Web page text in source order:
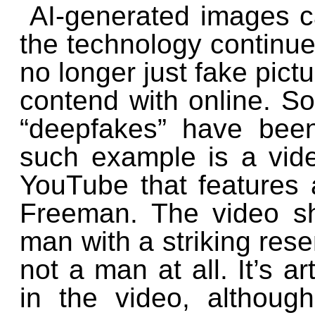
AI-generated images
the technology
no longer just fake
contend with online.
“deepfakes” have
such example is a
YouTube that
Freeman. The video
man with a striking
not a man at all. It’s
in the video,